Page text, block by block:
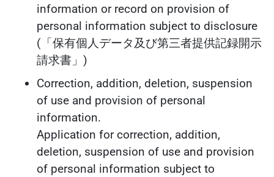
information or record on provision of
personal information subject to disclosure
(「保有個人データ及び第三者提供記録開示
請求書」)
Correction, addition, deletion, suspension
of use and provision of personal
information.
Application for correction, addition,
deletion, suspension of use and provision
of personal information subject to